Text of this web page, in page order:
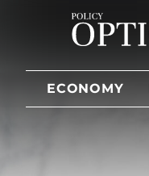
ECONOMY